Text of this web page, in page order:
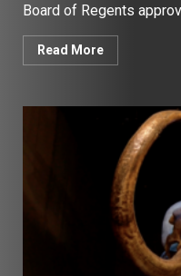
Board of Regents
Read More